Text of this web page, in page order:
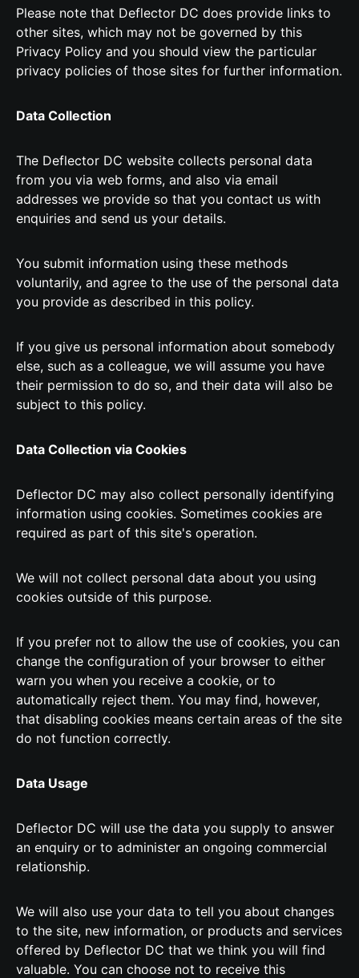
Please note that Deflector DC does provide links to
other sites, which may not be governed by this
Privacy Policy and you should view the particular
privacy policies of those sites for further information.
Data Collection
The Deflector DC website collects personal data
from you via web forms, and also via email
addresses we provide so that you contact us with
enquiries and send us your details.
You submit information using these methods
voluntarily, and agree to the use of the personal data
you provide as described in this policy.
If you give us personal information about somebody
else, such as a colleague, we will assume you have
their permission to do so, and their data will also be
subject to this policy.
Data Collection via Cookies
Deflector DC may also collect personally identifying
information using cookies. Sometimes cookies are
required as part of this site's operation.
We will not collect personal data about you using
cookies outside of this purpose.
If you prefer not to allow the use of cookies, you can
change the configuration of your browser to either
warn you when you receive a cookie, or to
automatically reject them. You may find, however,
that disabling cookies means certain areas of the site
do not function correctly.
Data Usage
Deflector DC will use the data you supply to answer
an enquiry or to administer an ongoing commercial
relationship.
We will also use your data to tell you about changes
to the site, new information, or products and services
offered by Deflector DC that we think you will find
valuable. You can choose not to receive this